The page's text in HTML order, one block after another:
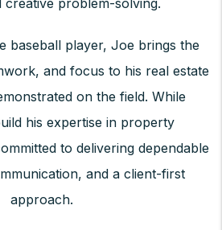
creative problem-solving.
baseball player, Joe brings the
and focus to his real estate
on the field. While
his expertise in property
to delivering dependable
and a client-first
approach.